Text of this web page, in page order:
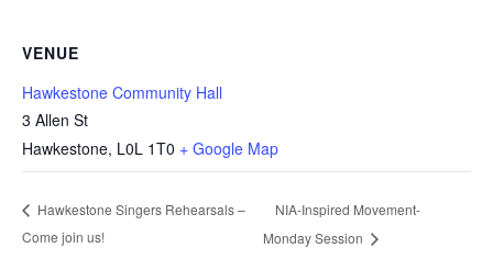
VENUE
Hawkestone Community Hall
3 Allen St
Hawkestone, L0L 1T0 + Google Map
Hawkestone Singers Rehearsals –
Come join us!
NIA-Inspired Movement-
Monday Session